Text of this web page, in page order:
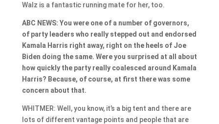
Walz is a fantastic running mate for her, too.
ABC NEWS: You were one of a number of governors,
of party leaders who really stepped out and endorsed
Kamala Harris right away, right on the heels of Joe
Biden doing the same. Were you surprised at all about
how quickly the party really coalesced around Kamala
Harris? Because, of course, at first there was some
concern about that.
WHITMER: Well, you know, it’s a big tent and there are
lots of different vantage points and people that are